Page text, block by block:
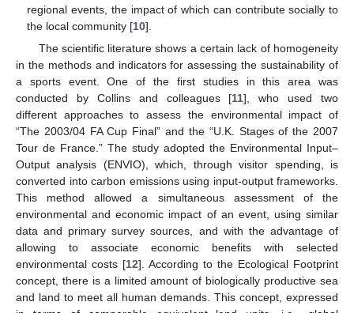
regional events, the impact of which can contribute socially to
the local community [10].
The scientific literature shows a certain lack of homogeneity
in the methods and indicators for assessing the sustainability of
a sports event. One of the first studies in this area was
conducted by Collins and colleagues [11], who used two
different approaches to assess the environmental impact of
“The 2003/04 FA Cup Final” and the “U.K. Stages of the 2007
Tour de France.” The study adopted the Environmental Input–
Output analysis (ENVIO), which, through visitor spending, is
converted into carbon emissions using input-output frameworks.
This method allowed a simultaneous assessment of the
environmental and economic impact of an event, using similar
data and primary survey sources, and with the advantage of
allowing to associate economic benefits with selected
environmental costs [12]. According to the Ecological Footprint
concept, there is a limited amount of biologically productive sea
and land to meet all human demands. This concept, expressed